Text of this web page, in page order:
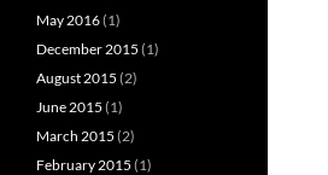
May 2016(1)
December 2015 (1)
August 2015 (2)
June 2015 (1)
March 2015 (2)
February 2015 (1)